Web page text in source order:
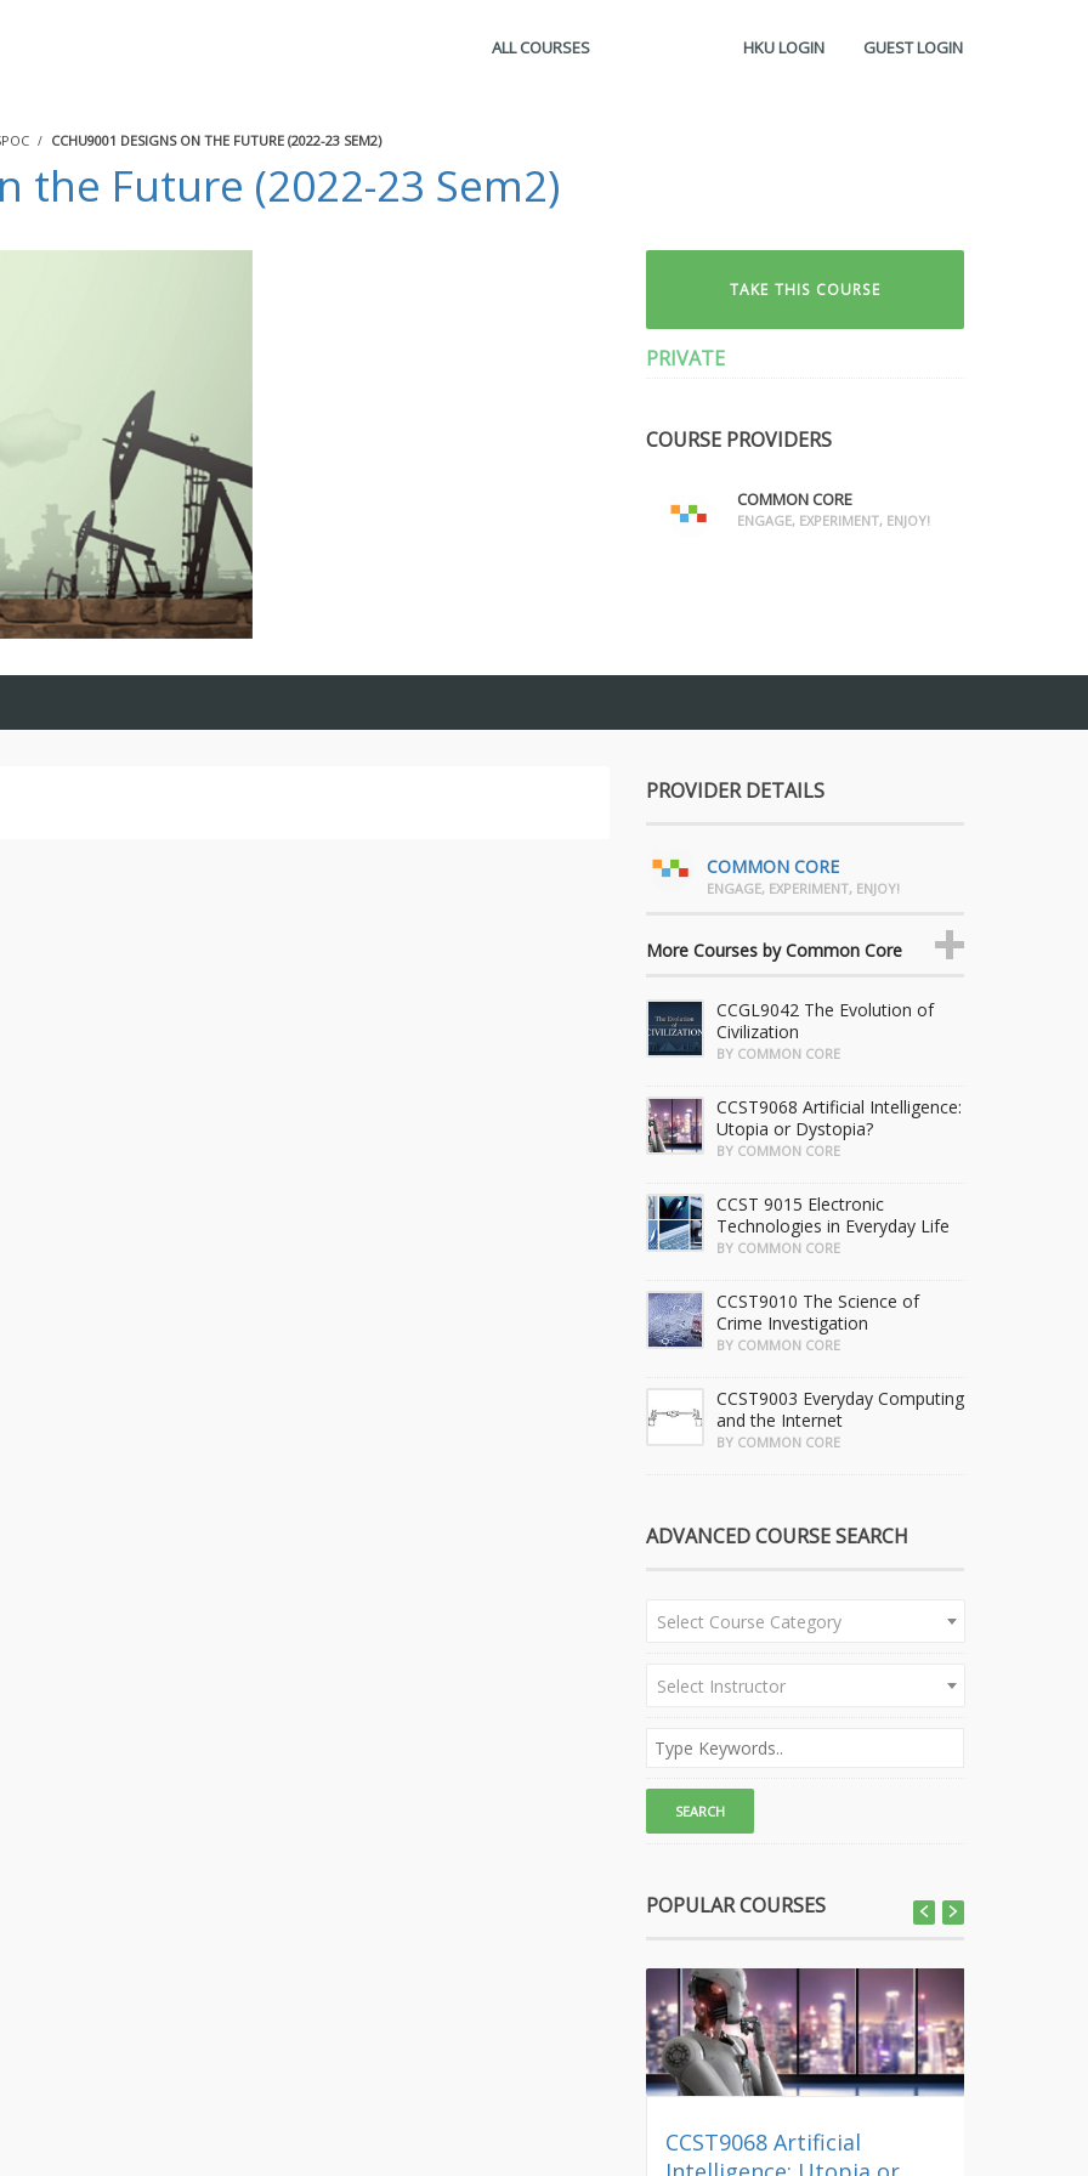
ALL COURSES HKU LOGIN GUEST LOGIN
CCHU9001 DESIGNS ON THE FUTURE (2022-23 SEM2)
the Future (2022-23 Sem2)
TAKE THIS COURSE
PRIVATE
COURSE PROVIDERS
COMMON CORE
ENGAGE, EXPERIMENT, ENJOY!
PROVIDER DETAILS
COMMON CORE
ENGAGE, EXPERIMENT, ENJOY!
More Courses by Common Core
CCGL9042 The Evolution of
Civilization
BY COMMON CORE
CCST9068 Artificial Intelligence:
Utopia or Dystopia?
BY COMMON CORE
CCST 9015 Electronic
Technologies in Everyday Life
BY COMMON CORE
CCST9010 The Science of
Crime Investigation
BY COMMON CORE
CCST9003 Everyday Computing
and the Internet
BY COMMON CORE
ADVANCED COURSE SEARCH
Select Course Category
Select Instructor
POPULAR COURSES
CCST9068 Artificial